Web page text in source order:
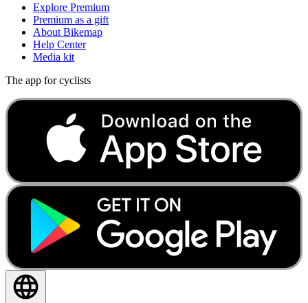
Explore Premium
Premium as a gift
About Bikemap
Help Center
Media kit
The app for cyclists